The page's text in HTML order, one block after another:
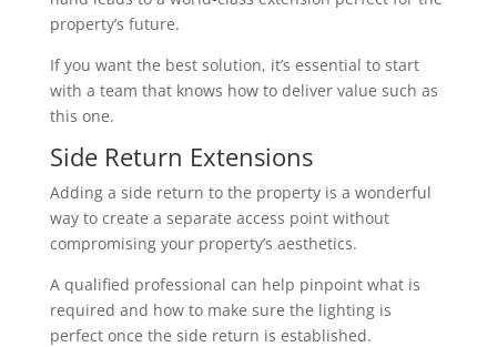
property’s future.
If you want the best solution, it’s essential to start
with a team that knows how to deliver value such as
this one.
Side Return Extensions
Adding a side return to the property is a wonderful
way to create a separate access point without
compromising your property’s aesthetics.
A qualified professional can help pinpoint what is
required and how to make sure the lighting is
perfect once the side return is established.